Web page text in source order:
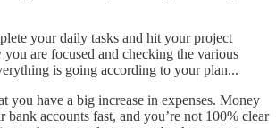
your daily tasks and hit your project
you are focused and checking the various
is going according to your plan...
you have a big increase in expenses. Money
accounts fast, and you’re not 100% clear